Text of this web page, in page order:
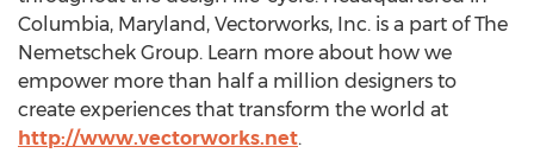
Columbia, Maryland, Vectorworks, Inc. is a part of The
Nemetschek Group. Learn more about how we
empower more than half a million designers to
create experiences that transform the world at
http://www.vectorworks.net.